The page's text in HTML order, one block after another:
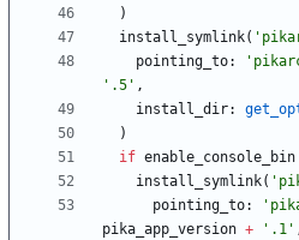
)
install_symlink(
pointing_to:
'.5' ,
install_dir:
)
if enable_console_bin
install_symlink(
pointing_to:
pika_app_version + '.1'